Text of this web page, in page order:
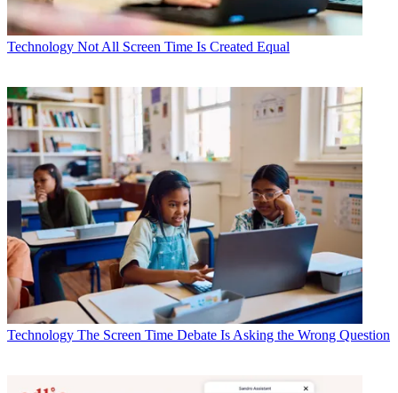
Technology Not All Screen Time Is Created Equal
Technology The Screen Time Debate Is Asking the Wrong Question